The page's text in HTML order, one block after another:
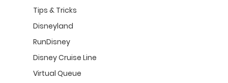
Tips & Tricks
Disneyland
RunDisney
Disney Cruise Line
Virtual Queue